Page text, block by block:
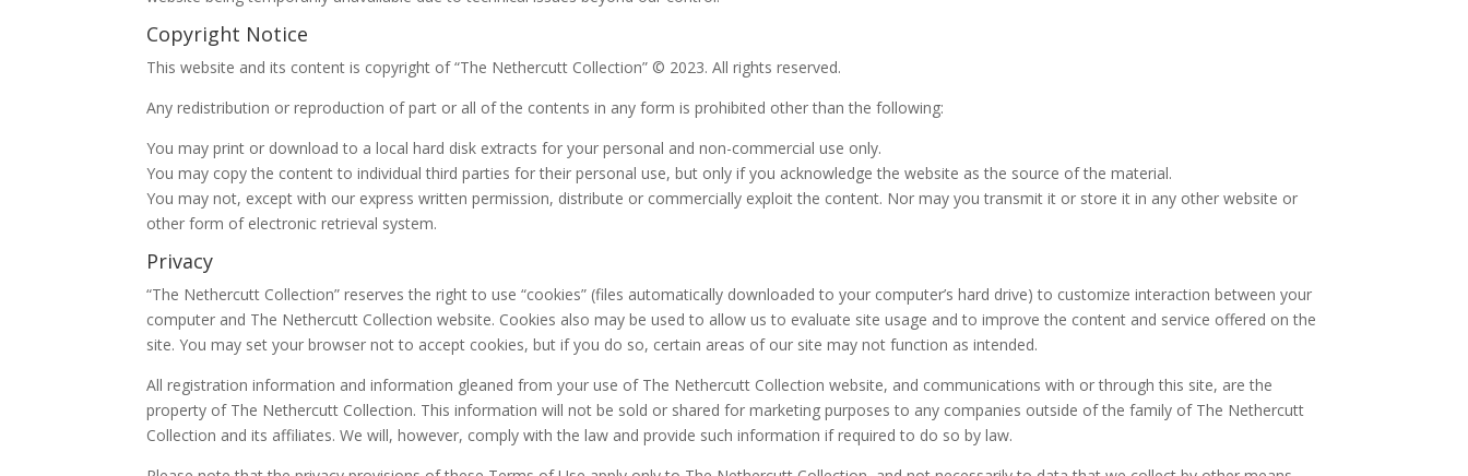
Copyright Notice
This website and its content is copyright of “The Nethercutt Collection” © 2023. All rights reserved.
Any redistribution or reproduction of part or all of the contents in any form is prohibited other than the following:
You may print or download to a local hard disk extracts for your personal and non-commercial use only.
You may copy the content to individual third parties for their personal use, but only if you acknowledge the website as the source of the material.
You may not, except with our express written permission, distribute or commercially exploit the content. Nor may you transmit it or store it in any other website or
other form of electronic retrieval system.
Privacy
“The Nethercutt Collection” reserves the right to use “cookies” (files automatically downloaded to your computer’s hard drive) to customize interaction between your
computer and The Nethercutt Collection website. Cookies also may be used to allow us to evaluate site usage and to improve the content and service offered on the
site. You may set your browser not to accept cookies, but if you do so, certain areas of our site may not function as intended.
All registration information and information gleaned from your use of The Nethercutt Collection website, and communications with or through this site, are the
property of The Nethercutt Collection. This information will not be sold or shared for marketing purposes to any companies outside of the family of The Nethercutt
Collection and its affiliates. We will, however, comply with the law and provide such information if required to do so by law.